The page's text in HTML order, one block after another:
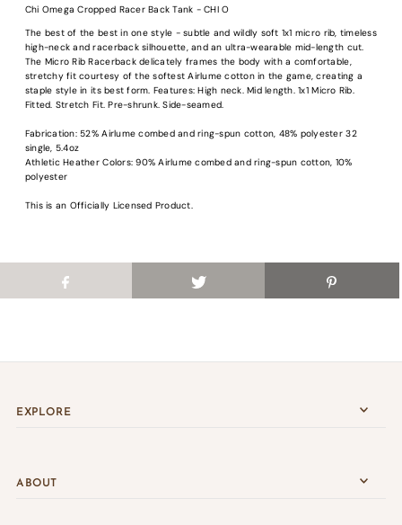
Chi Omega Cropped Racer Back Tank - CHI O
The best of the best in one style - subtle and wildly soft 1x1 micro rib, timeless
high-neck and racerback silhouette, and an ultra-wearable mid-length cut.
The Micro Rib Racerback delicately frames the body with a comfortable,
stretchy fit courtesy of the softest Airlume cotton in the game, creating a
staple style in its best form. Features: High neck. Mid length. 1x1 Micro Rib.
Fitted. Stretch Fit. Pre-shrunk. Side-seamed.
Fabrication: 52% Airlume combed and ring-spun cotton, 48% polyester 32
single, 5.4oz
Athletic Heather Colors: 90% Airlume combed and ring-spun cotton, 10%
polyester
This is an Officially Licensed Product.
EXPLORE
ABOUT
Login required
Log in to your account to add products to your wishlist and view your